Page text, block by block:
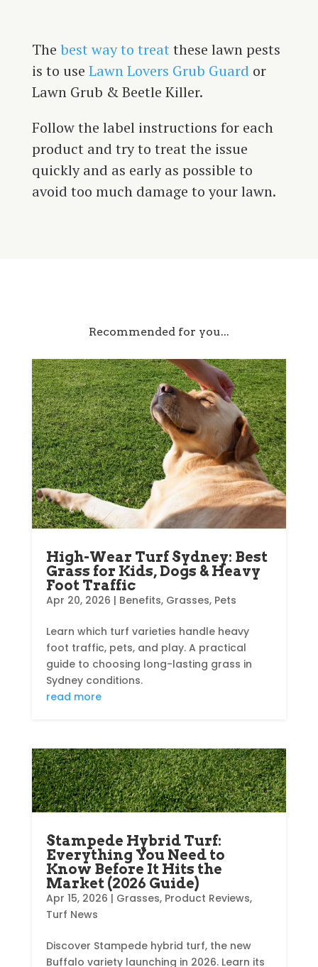
The best way to treat these lawn pests
is to use Lawn Lovers Grub Guard or
Lawn Grub & Beetle Killer.
Follow the label instructions for each
product and try to treat the issue
quickly and as early as possible to
avoid too much damage to your lawn.
Recommended for you...
High-Wear Turf Sydney: Best
Grass for Kids, Dogs & Heavy
Foot Traffic
Apr 20, 2026 | Benefits, Grasses, Pets
Learn which turf varieties handle heavy
foot traffic, pets, and play. A practical
guide to choosing long-lasting grass in
Sydney conditions.
read more
Stampede Hybrid Turf:
Everything You Need to
Know Before It Hits the
Market (2026 Guide)
Apr 15, 2026 | Grasses, Product Reviews,
Turf News
Discover Stampede hybrid turf, the new
Buffalo variety launching in 2026. Learn its